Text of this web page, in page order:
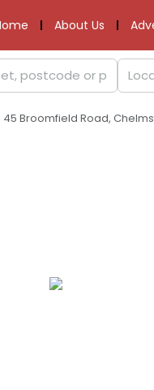
About Us
45 Broomfield Road,